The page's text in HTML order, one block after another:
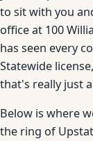
to sit with you
office at 100
has seen every
Statewide
that's really just
Below is where
the ring of